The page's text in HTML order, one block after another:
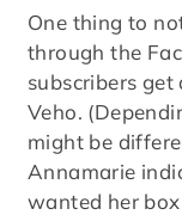
One thing to
through the
subscribers
Veho.
might be
Annamarie
wanted her